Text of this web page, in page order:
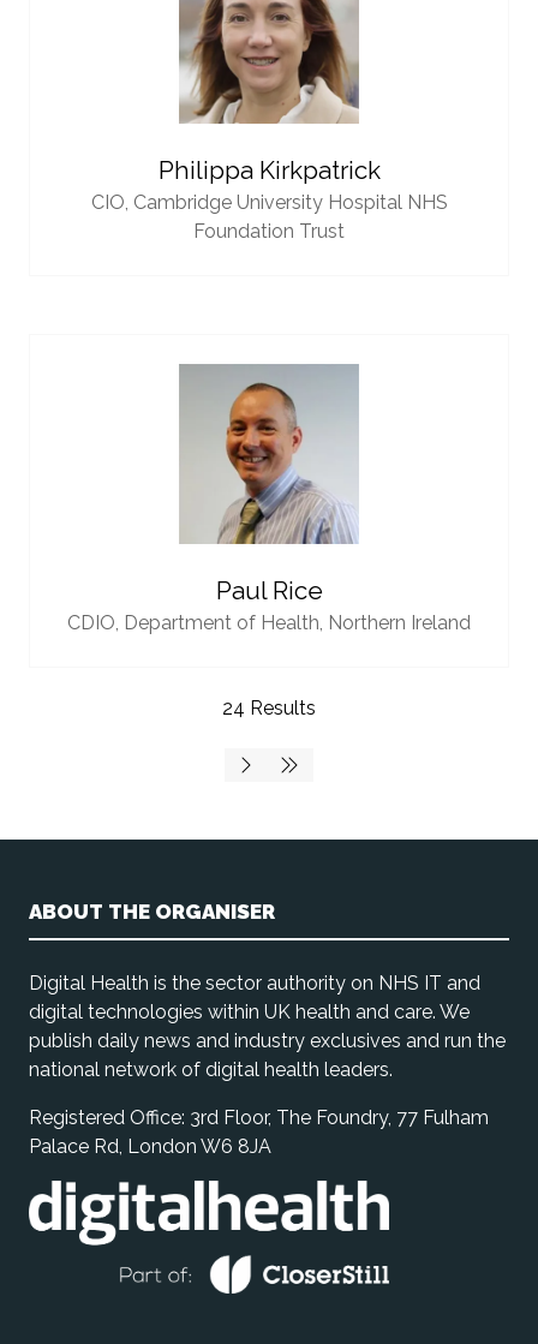
Philippa Kirkpatrick
CIO, Cambridge University Hospital NHS
Foundation Trust
Paul Rice
CDIO, Department of Health, Northern Ireland
24 Results
ABOUT THE ORGANISER
Digital Health is the sector authority on NHS IT and
digital technologies within UK health and care. We
publish daily news and industry exclusives and run the
national network of digital health leaders.
Registered Office: 3rd Floor, The Foundry, 77 Fulham
Palace Rd, London W6 8JA